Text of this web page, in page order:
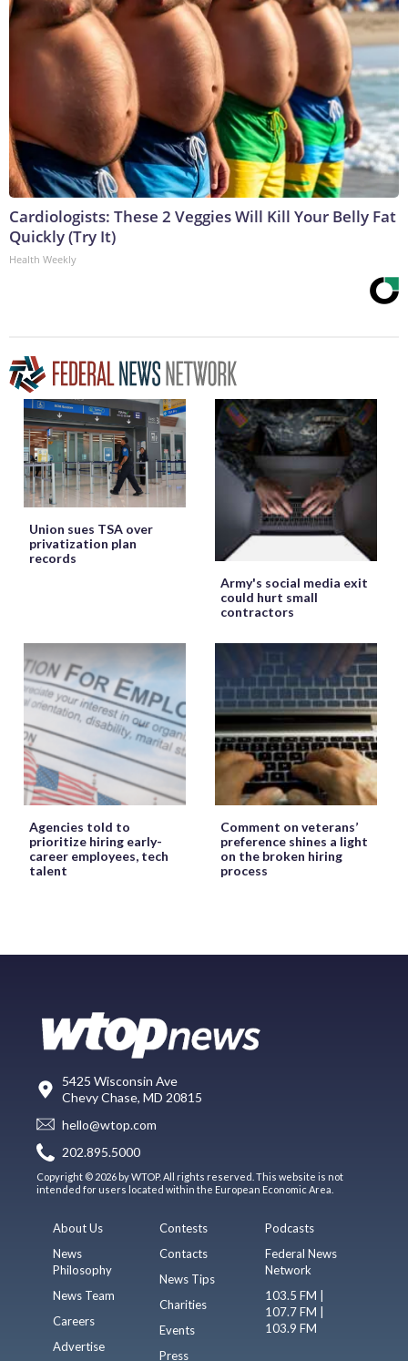
Cardiologists: These 2 Veggies Will Kill Your Belly Fat
Quickly (Try It)
Health Weekly
Union sues TSA over
privatization plan
records
Army's social media exit
could hurt small
contractors
Agencies told to
prioritize hiring early-
career employees, tech
talent
Comment on veterans’
preference shines a light
on the broken hiring
process
5425 Wisconsin Ave
Chevy Chase, MD 20815
hello@wtop.com
202.895.5000
Copyright © 2026 by WTOP. All rights reserved. This website is not
intended for users located within the European Economic Area.
About Us
News
Philosophy
News Team
Careers
Advertise
Contests
Contacts
News Tips
Charities
Events
Press
Podcasts
Federal News
Network
103.5 FM |
107.7 FM |
103.9 FM